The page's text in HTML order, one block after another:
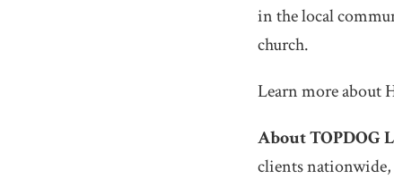
in the local
church.
Learn more about
About TOPDOG
clients